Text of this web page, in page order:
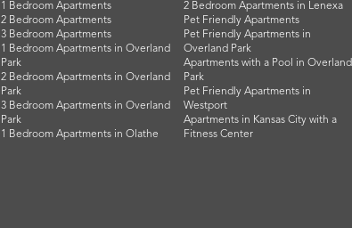
1 Bedroom Apartments
2 Bedroom Apartments
3 Bedroom Apartments
1 Bedroom Apartments in Overland
Park
2 Bedroom Apartments in Overland
Park
3 Bedroom Apartments in Overland
Park
1 Bedroom Apartments in Olathe
2 Bedroom Apartments in Lenexa
Pet Friendly Apartments
Pet Friendly Apartments in
Overland Park
Apartments with a Pool in Overland
Park
Pet Friendly Apartments in
Westport
Apartments in Kansas City with a
Fitness Center